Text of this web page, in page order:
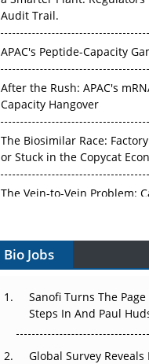
a Smarter Plant.
Audit Trail.
APAC's Peptide-Capacity
After the Rush: APAC's
Capacity Hangover
The Biosimilar Race:
or Stuck in the Copycat
Vectors, Plasmids and the
Cell and Gene Therapy
Can APAC Build
Bio Jobs
Sanofi Turns The
Steps In And Paul
Global Survey